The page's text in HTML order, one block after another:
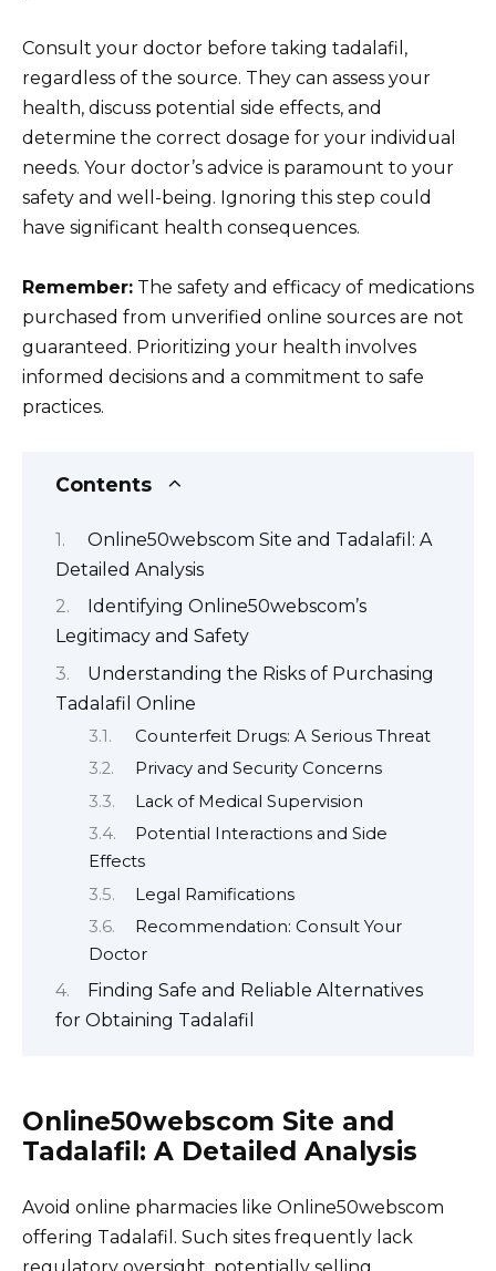
Consult your doctor before taking tadalafil,
regardless of the source. They can assess your
health, discuss potential side effects, and
determine the correct dosage for your individual
needs. Your doctor’s advice is paramount to your
safety and well-being. Ignoring this step could
have significant health consequences.
Remember: The safety and efficacy of medications
purchased from unverified online sources are not
guaranteed. Prioritizing your health involves
informed decisions and a commitment to safe
practices.
Contents
Online50webscom Site and Tadalafil: A
Detailed Analysis
Identifying Online50webscom’s
Legitimacy and Safety
Understanding the Risks of Purchasing
Tadalafil Online
Counterfeit Drugs: A Serious Threat
Privacy and Security Concerns
Lack of Medical Supervision
Potential Interactions and Side
Effects
Legal Ramifications
Recommendation: Consult Your
Doctor
Finding Safe and Reliable Alternatives
for Obtaining Tadalafil
Online50webscom Site and
Tadalafil: A Detailed Analysis
Avoid online pharmacies like Online50webscom
offering Tadalafil. Such sites frequently lack
regulatory oversight, potentially selling